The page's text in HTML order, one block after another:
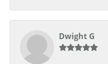
Dwight G